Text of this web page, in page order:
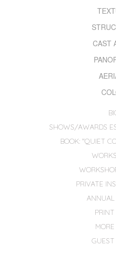
CAST
SHOWS/AWARDS
BOOK: "QUIET
PRIVATE
GUEST